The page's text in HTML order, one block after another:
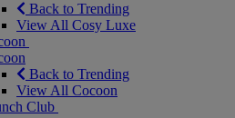
Back to Trending
View All Cosy Luxe
Back to Trending
View All Cocoon
Club